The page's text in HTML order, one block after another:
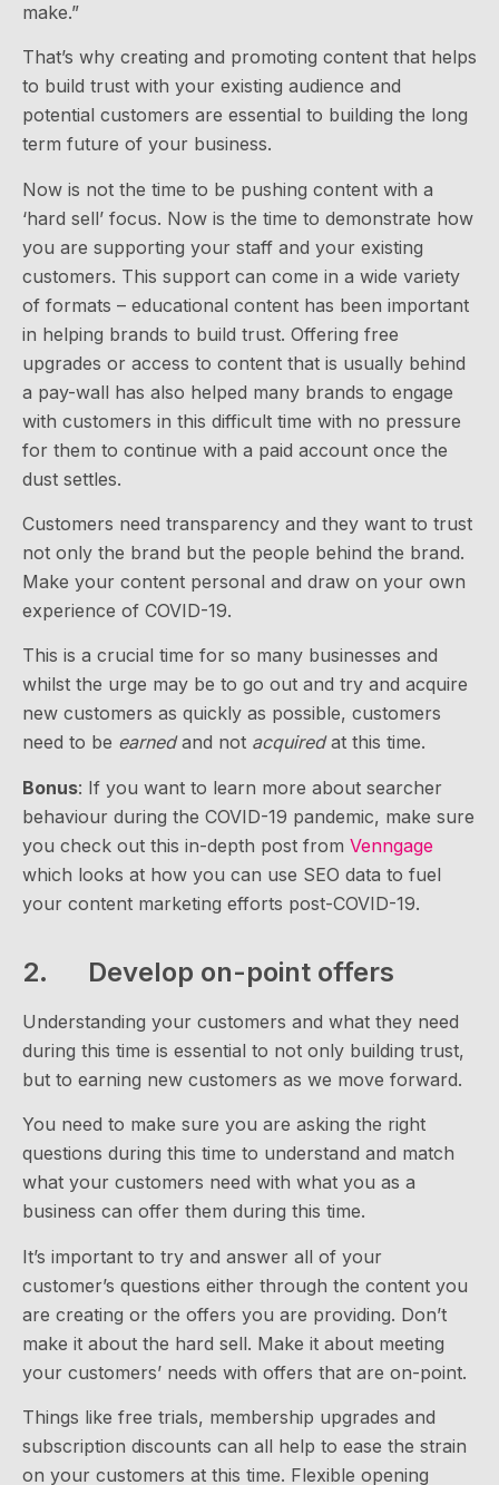
make.”
That’s why creating and promoting content that helps
to build trust with your existing audience and
potential customers are essential to building the long
term future of your business.
Now is not the time to be pushing content with a
‘hard sell’ focus. Now is the time to demonstrate how
you are supporting your staff and your existing
customers. This support can come in a wide variety
of formats – educational content has been important
in helping brands to build trust. Offering free
upgrades or access to content that is usually behind
a pay-wall has also helped many brands to engage
with customers in this difficult time with no pressure
for them to continue with a paid account once the
dust settles.
Customers need transparency and they want to trust
not only the brand but the people behind the brand.
Make your content personal and draw on your own
experience of COVID-19.
This is a crucial time for so many businesses and
whilst the urge may be to go out and try and acquire
new customers as quickly as possible, customers
need to be earnedand not acquiredat this time.
Bonus: If you want to learn more about searcher
behaviour during the COVID-19 pandemic, make sure
you check out this in-depth post from Venngage
which looks at how you can use SEO data to fuel
your content marketing efforts post-COVID-19.
2. Develop on-point offers
Understanding your customers and what they need
during this time is essential to not only building trust,
but to earning new customers as we move forward.
You need to make sure you are asking the right
questions during this time to understand and match
what your customers need with what you as a
business can offer them during this time.
It’s important to try and answer all of your
customer’s questions either through the content you
are creating or the offers you are providing. Don’t
make it about the hard sell. Make it about meeting
your customers’ needs with offers that are on-point.
Things like free trials, membership upgrades and
subscription discounts can all help to ease the strain
on your customers at this time. Flexible opening